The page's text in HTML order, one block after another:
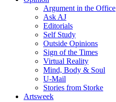
Argument in the Office
Ask AJ
Editorials
Self Study
Outside Opinions
Sign of the Times
Virtual Reality
Mind, Body & Soul
U-Mail
Stories from Storke
Artsweek